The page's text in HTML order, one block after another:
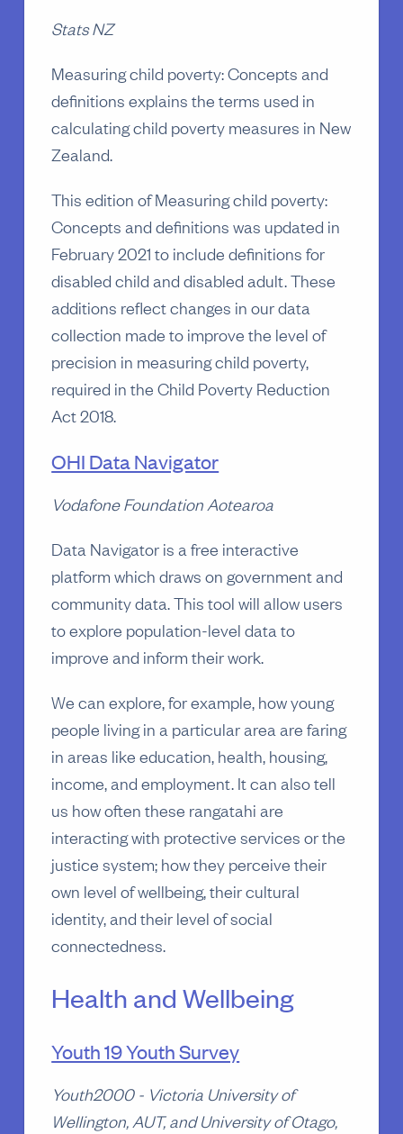
Stats NZ
Measuring child poverty: Concepts and
definitions explains the terms used in
calculating child poverty measures in New
Zealand.
This edition of Measuring child poverty:
Concepts and definitions was updated in
February 2021 to include definitions for
disabled child and disabled adult. These
additions reflect changes in our data
collection made to improve the level of
precision in measuring child poverty,
required in the Child Poverty Reduction
Act 2018.
OHI Data Navigator
Vodafone Foundation Aotearoa
Data Navigator is a free interactive
platform which draws on government and
community data. This tool will allow users
to explore population-level data to
improve and inform their work.
We can explore, for example, how young
people living in a particular area are faring
in areas like education, health, housing,
income, and employment. It can also tell
us how often these rangatahi are
interacting with protective services or the
justice system; how they perceive their
own level of wellbeing, their cultural
identity, and their level of social
connectedness.
Health and Wellbeing
Youth 19 Youth Survey
Youth2000 - Victoria University of
Wellington, AUT, and University of Otago,